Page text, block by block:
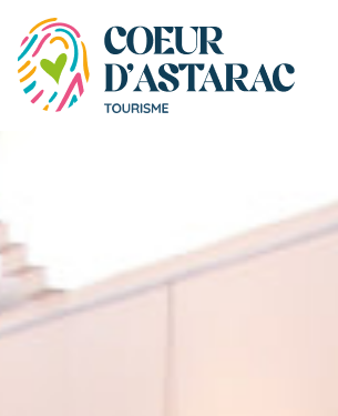
Cookies management panel